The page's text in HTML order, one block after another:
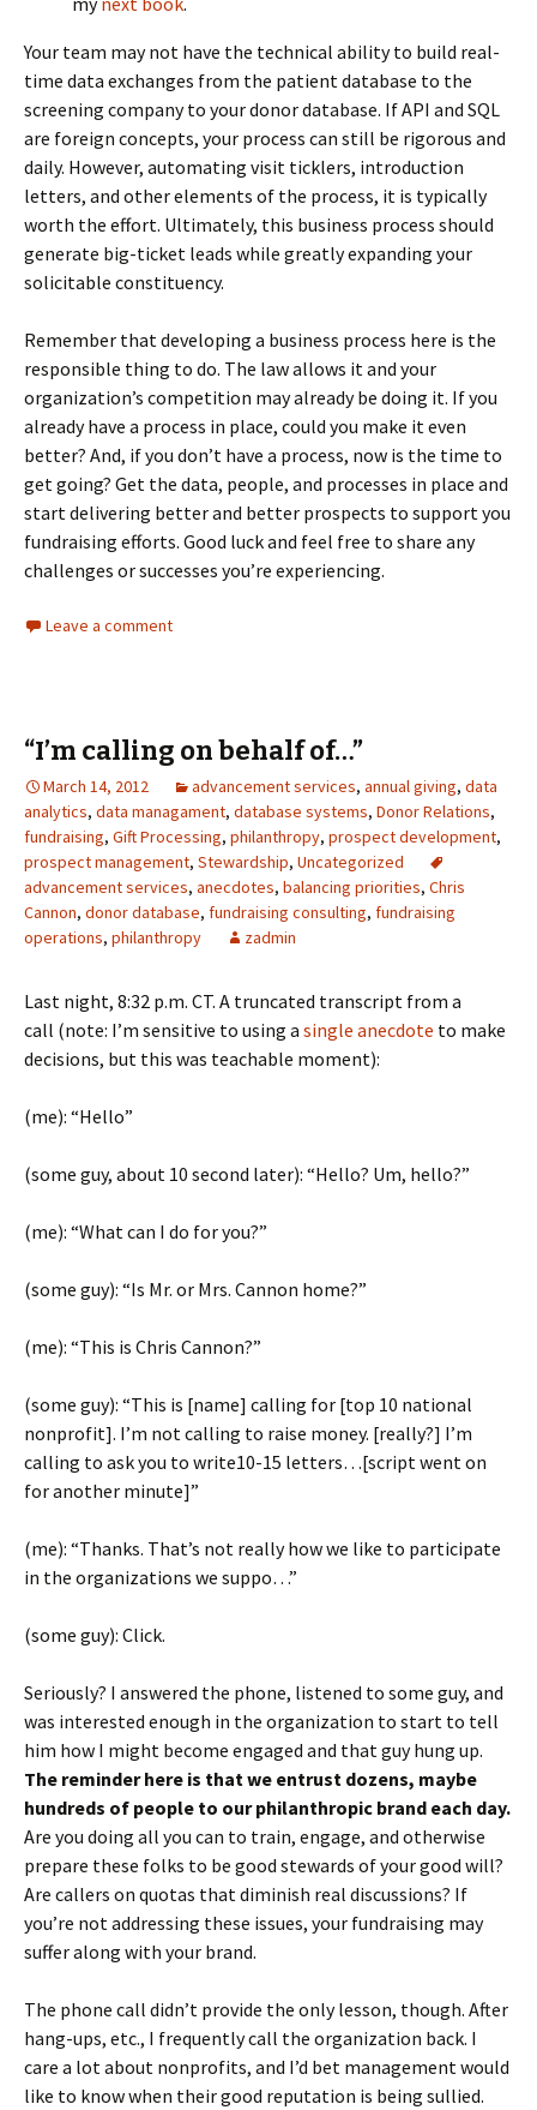
Your team may not have the technical ability to build real-
time data exchanges from the patient database to the
screening company to your donor database. If API and SQL
are foreign concepts, your process can still be rigorous and
daily. However, automating visit ticklers, introduction
letters, and other elements of the process, it is typically
worth the effort. Ultimately, this business process should
generate big-ticket leads while greatly expanding your
solicitable constituency.
Remember that developing a business process here is the
responsible thing to do. The law allows it and your
organization’s competition may already be doing it. If you
already have a process in place, could you make it even
better? And, if you don’t have a process, now is the time to
get going? Get the data, people, and processes in place and
start delivering better and better prospects to support you
fundraising efforts. Good luck and feel free to share any
challenges or successes you’re experiencing.
Leave a comment
“I’m calling on behalf of…”
March 14, 2012 advancement services, annual giving, data
analytics, data managament, database systems, Donor Relations,
fundraising, Gift Processing, philanthropy, prospect development,
prospect management, Stewardship, Uncategorized
advancement services, anecdotes, balancing priorities, Chris
Cannon, donor database, fundraising consulting, fundraising
operations, philanthropy zadmin
Last night, 8:32 p.m. CT. A truncated transcript from a
call (note: I’m sensitive to using a single anecdote to make
decisions, but this was teachable moment):
(me): “Hello”
(some guy, about 10 second later): “Hello? Um, hello?”
(me): “What can I do for you?”
(some guy): “Is Mr. or Mrs. Cannon home?”
(me): “This is Chris Cannon?”
(some guy): “This is [name] calling for [top 10 national
nonprofit]. I’m not calling to raise money. [really?] I’m
calling to ask you to write10-15 letters…[script went on
for another minute]”
(me): “Thanks. That’s not really how we like to participate
in the organizations we suppo…”
(some guy): Click.
Seriously? I answered the phone, listened to some guy, and
was interested enough in the organization to start to tell
him how I might become engaged and that guy hung up.
The reminder here is that we entrust dozens, maybe
hundreds of people to our philanthropic brand each day.
Are you doing all you can to train, engage, and otherwise
prepare these folks to be good stewards of your good will?
Are callers on quotas that diminish real discussions? If
you’re not addressing these issues, your fundraising may
suffer along with your brand.
The phone call didn’t provide the only lesson, though. After
hang-ups, etc., I frequently call the organization back. I
care a lot about nonprofits, and I’d bet management would
like to know when their good reputation is being sullied.